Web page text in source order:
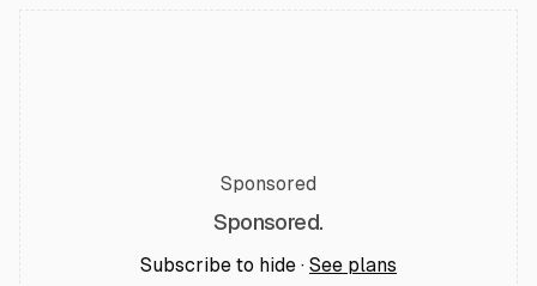
Sponsored
Sponsored.
Subscribe to hide · See plans